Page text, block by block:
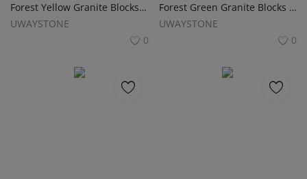
Forest Yellow Granite Blocks Slabs, Monuments and Tombstone
UWAYSTONE
0
Forest Green Granite Blocks for Slabs, Monuments and Headstones
UWAYSTONE
0